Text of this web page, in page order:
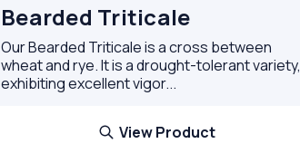
Bearded Triticale
Our Bearded Triticale is a cross between
wheat and rye. It is a drought-tolerant variety,
exhibiting excellent vigor...
View Product